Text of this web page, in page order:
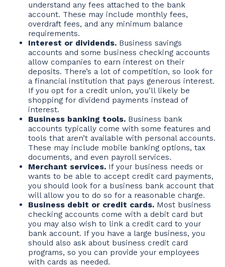
understand any fees attached to the bank
account. These may include monthly fees,
overdraft fees, and any minimum balance
requirements.
Interest or dividends. Business savings
accounts and some business checking accounts
allow companies to earn interest on their
deposits. There’s a lot of competition, so look for
a financial institution that pays generous interest.
If you opt for a credit union, you’ll likely be
shopping for dividend payments instead of
interest.
Business banking tools. Business bank
accounts typically come with some features and
tools that aren’t available with personal accounts.
These may include mobile banking options, tax
documents, and even payroll services.
Merchant services. If your business needs or
wants to be able to accept credit card payments,
you should look for a business bank account that
will allow you to do so for a reasonable charge.
Business debit or credit cards. Most business
checking accounts come with a debit card but
you may also wish to link a credit card to your
bank account. If you have a large business, you
should also ask about business credit card
programs, so you can provide your employees
with cards as needed.